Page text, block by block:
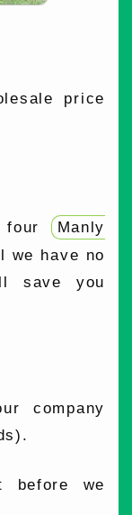
price
four
Manly
we have no
save you
company
before we